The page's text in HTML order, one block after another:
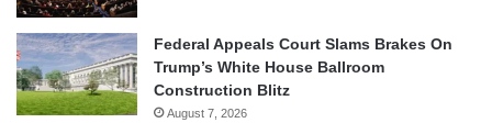
Federal Appeals Court Slams Brakes On
Trump’s White House Ballroom
Construction Blitz
August 7, 2026